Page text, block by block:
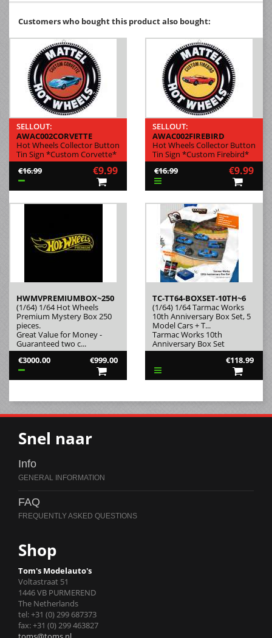
Customers who bought this product also bought:
SELLOUT:
AWAC002CORVETTE
Hot Wheels Collector Button
Tin Sign *Custom Corvette*
€16.99
€9.99
SELLOUT:
AWAC002FIREBIRD
Hot Wheels Collector Button
Tin Sign *Custom Firebird*
€16.99
€9.99
HWMVPREMIUMBOX~250
(1/64) 1/64 Hot Wheels
Premium Mystery Box 250
pieces.
Great Value for Money -
Guaranteed two c...
€3000.00
€999.00
TC-TT64-BOXSET-10TH~6
(1/64) 1/64 Tarmac Works
10th Anniversary Box Set, 5
Model Cars + T...
Tarmac Works 10th
Anniversary Box Set
€118.99
Snel naar
Info
FAQ
Shop
Tom's Modelauto's
Voltastraat 51
1446 VB PURMEREND
The Netherlands
tel: +31 (0) 299 687373
fax: +31 (0) 299 463827